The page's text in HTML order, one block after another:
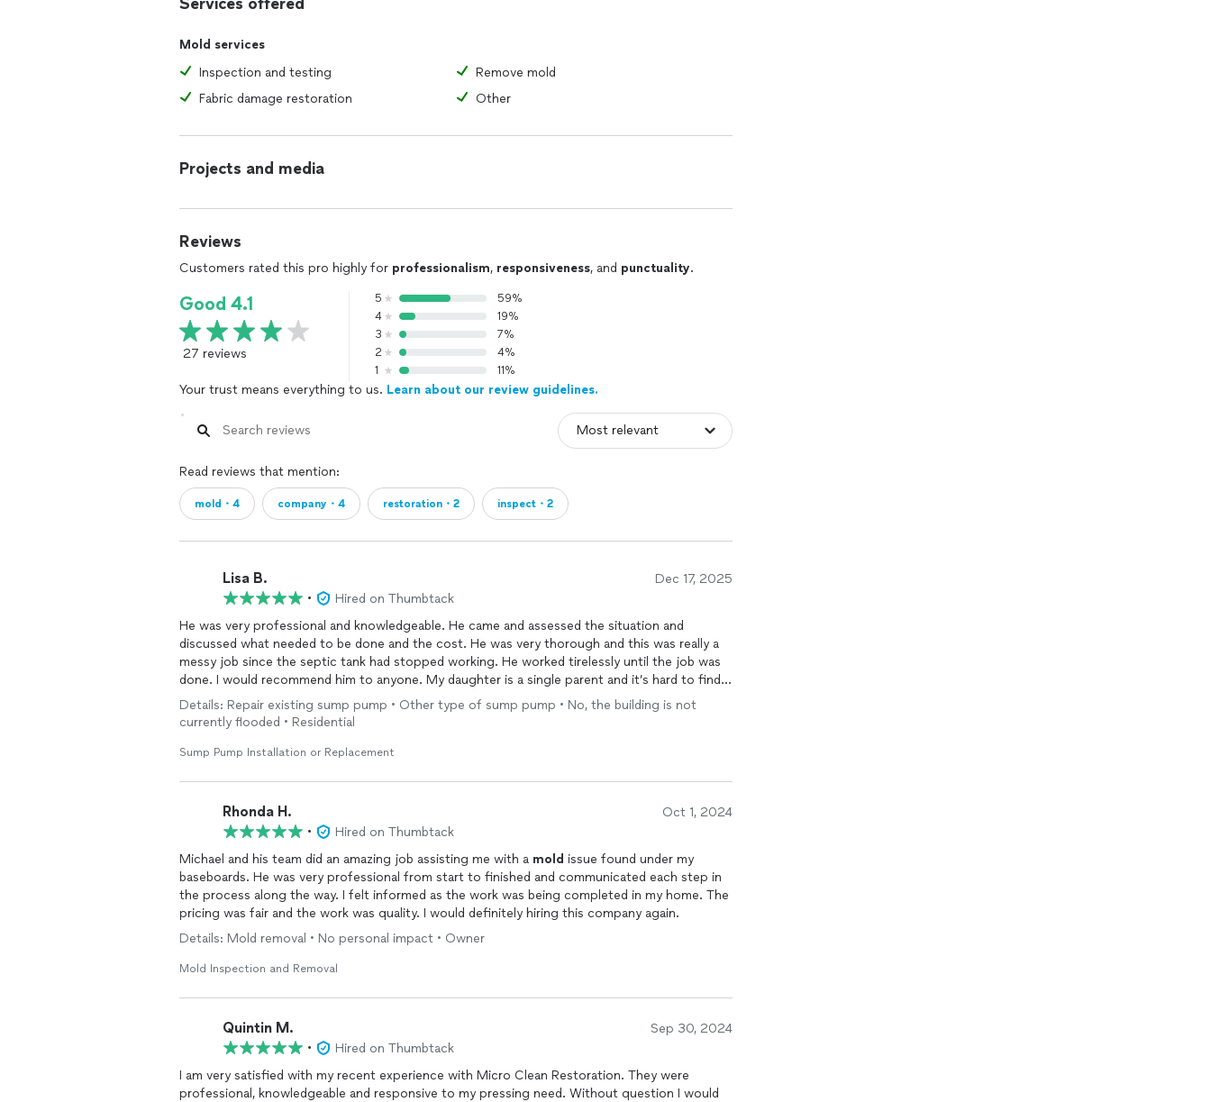
Water Damage Mitigation & Odor Removal
Odor Elimination: Mold, pet, cigarette, cooking odors (e.g., curry), and more
Air Quality & Mold Testing
🌬️ Indoor Air Quality Solutions
dehumidifiers, ensuring your home remains safe and comfortable.
🛡️ Insurance Expertise & Financing Options
Navigating insurance claims can be complex. Our team, comprising former insurance
the process.
Flexible Financing Solutions: If your insurance claim is denied, we provide financing options
to ensure necessary remediation isn't delayed.
✅ Our Commitment to You
Family Owned & Operated – Over 12 Years of Service
Competitive, Transparent Pricing
Collaboration with All Insurance Carriers
100% Satisfaction Guarantee
Written Mold Remediation Warranty
"One of the most rewarding moments is when a homeowner walks into a room we’ve
we aim to deliver every time."
Need Immediate Assistance?
If you're under a tight deadline or facing an urgent mold issue, don't hesitate to contact us.
We're here to provide prompt, reliable solutions to restore your home efficiently.
Mold services
Inspection and testing
Remove mold
Fabric damage restoration
Other
Projects and media
Reviews
Customers rated this pro highly for professionalism, responsiveness, and punctuality.
Good 4.1
27 reviews
5
59%
4
19%
3
7%
2
4%
1
11%
Your trust means everything to us. Learn about our review guidelines.
Read reviews that mention:
mold・4 company・4 restoration・2 inspect・2
Lisa B. Dec 17, 2025
•
Hired on Thumbtack
He was very professional and knowledgeable. He came and assessed the situation and
discussed what needed to be done and the cost. He was very thorough and this was really a
messy job since the septic tank had stopped working. He worked tirelessly until the job was
done. I would recommend him to anyone. My daughter is a single parent and it’s hard to find
people you can trust and that will do a good job at a reasonable price. I am very glad we
found him and we kept his business card and will definitely refer him to our friends.
Details: Repair existing sump pump • Other type of sump pump • No, the building is not
currently flooded • Residential
Sump Pump Installation or Replacement
Rhonda H. Oct 1, 2024
•
Hired on Thumbtack
Michael and his team did an amazing job assisting me with a mold issue found under my
baseboards. He was very professional from start to finished and communicated each step in
the process along the way. I felt informed as the work was being completed in my home. The
pricing was fair and the work was quality. I would definitely hiring this company again.
Details: Mold removal • No personal impact • Owner
Mold Inspection and Removal
Quintin M. Sep 30, 2024
•
Hired on Thumbtack
I am very satisfied with my recent experience with Micro Clean Restoration. They were
professional, knowledgeable and responsive to my pressing need. Without question I would